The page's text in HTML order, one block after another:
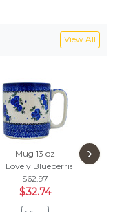
View All
Mug 13 oz
Lovely Blueberries
$62.97
$32.74
Mug
›